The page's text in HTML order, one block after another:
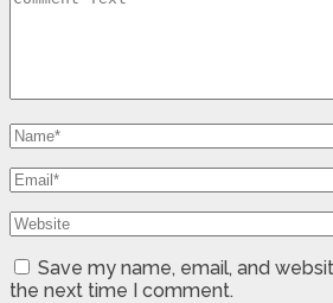
Save my name, email, and
the next time I comment.